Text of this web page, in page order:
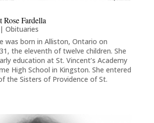
Rose Fardella
| Obituaries
was born in Alliston, Ontario on
the eleventh of twelve children. She
education at St. Vincent’s Academy
High School in Kingston. She entered
the Sisters of Providence of St.